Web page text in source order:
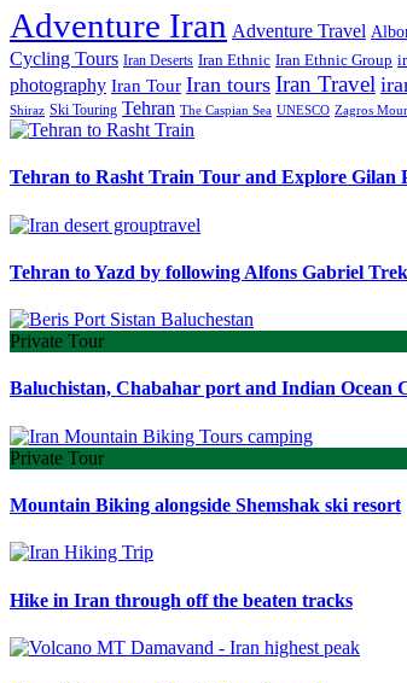
Adventure Iran Adventure Travel
Cycling Tours Iran Deserts Iran Ethnic Iran Ethnic Group
photography Iran Tour Iran tours Iran Travel
Shiraz Ski Touring Tehran The Caspian Sea UNESCO Zagros
Tehran to Rasht Train Tour and Explore Gilan
Tehran to Yazd by following Alfons Gabriel Trek
Private Tour
Baluchistan, Chabahar port and Indian Ocean
Private Tour
Mountain Biking alongside Shemshak ski resort
Hike in Iran through off the beaten tracks